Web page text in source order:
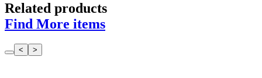
Related products
Find More items
< >